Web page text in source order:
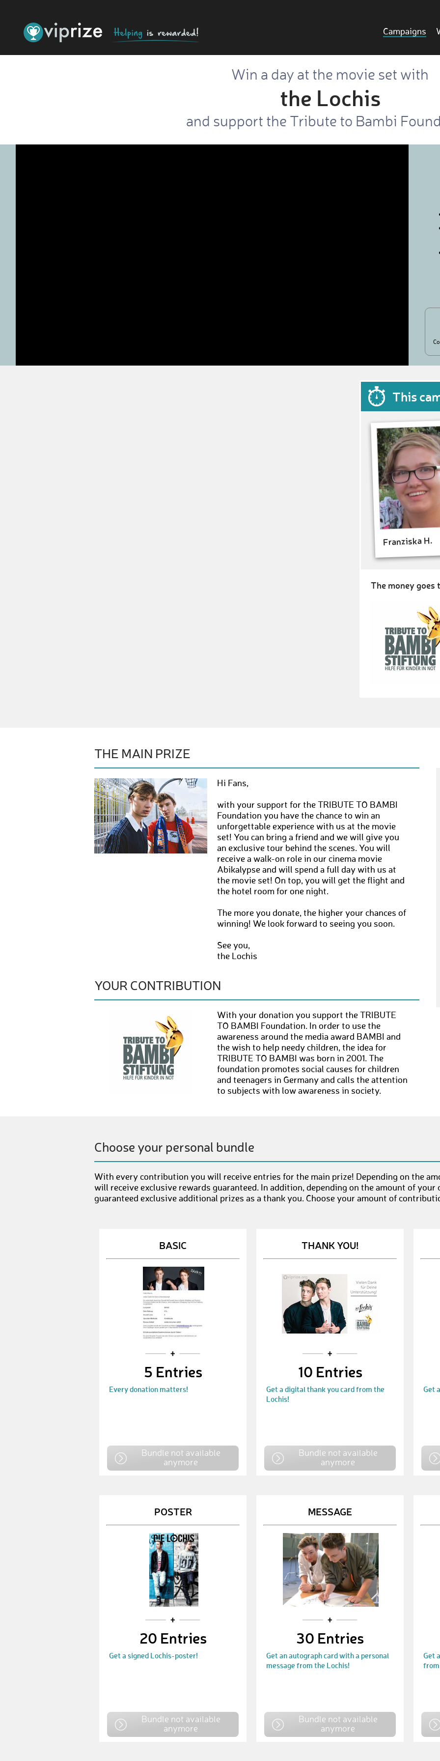
Campaigns
Win a day at the movie set with
the Lochis
and support the Tribute to Bambi
This
Franziska H.
The money goes
THE MAIN PRIZE
Hi Fans,
with your support for the TRIBUTE TO BAMBI
Foundation you have the chance to win an
unforgettable experience with us at the movie
set! You can bring a friend and we will give you
an exclusive tour behind the scenes. You will
receive a walk-on role in our cinema movie
Abikalypse and will spend a full day with us at
the movie set! On top, you will get the flight and
the hotel room for one night.
The more you donate, the higher your chances of
winning! We look forward to seeing you soon.
See you,
the Lochis
YOUR CONTRIBUTION
With your donation you support the TRIBUTE
TO BAMBI Foundation. In order to use the
awareness around the media award BAMBI and
the wish to help needy children, the idea for
TRIBUTE TO BAMBI was born in 2001. The
foundation promotes social causes for children
and teenagers in Germany and calls the attention
to subjects with low awareness in society.
Choose your personal bundle
With every contribution you will receive entries for the main prize! Depending on the
will receive exclusive rewards guaranteed. In addition, depending on the amount of
guaranteed exclusive additional prizes as a thank you. Choose your amount of
BASIC
5 Entries
Every donation matters!
Bundle not available
anymore
THANK YOU!
10 Entries
Get a digital thank you card from the
Lochis!
Bundle not available
anymore
Get
POSTER
20 Entries
Get a signed Lochis-poster!
Bundle not available
anymore
MESSAGE
30 Entries
Get an autograph card with a personal
message from the Lochis!
Bundle not available
anymore
Get